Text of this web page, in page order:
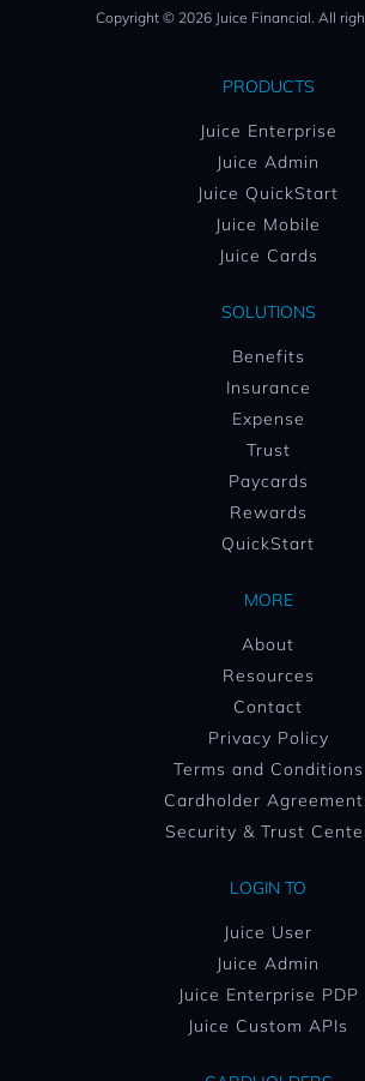
Copyright © 2026 Juice Financial. All
PRODUCTS
Juice Enterprise
Juice Admin
Juice QuickStart
Juice Mobile
Juice Cards
SOLUTIONS
Benefits
Insurance
Expense
Trust
Paycards
Rewards
QuickStart
MORE
About
Resources
Contact
Privacy Policy
Terms and Conditions
Cardholder
Security & Trust
LOGIN TO
Juice User
Juice Admin
Juice Enterprise PDP
Juice Custom APIs